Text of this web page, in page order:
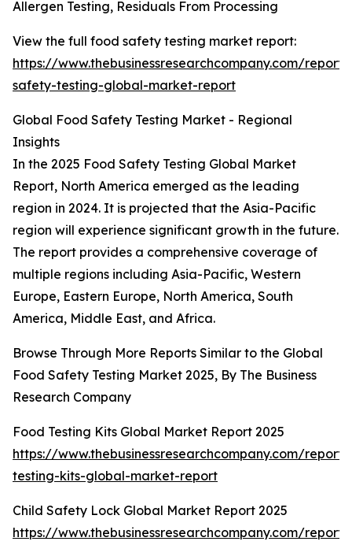
Allergen Testing, Residuals From Processing
View the full food safety testing market report:
https://www.thebusinessresearchcompany.com/
safety-testing-global-market-report
Global Food Safety Testing Market - Regional
Insights
In the 2025 Food Safety Testing Global Market
Report, North America emerged as the leading
region in 2024. It is projected that the Asia-Pacific
region will experience significant growth in the future.
The report provides a comprehensive coverage of
multiple regions including Asia-Pacific, Western
Europe, Eastern Europe, North America, South
America, Middle East, and Africa.
Browse Through More Reports Similar to the Global
Food Safety Testing Market 2025, By The Business
Research Company
Food Testing Kits Global Market Report 2025
https://www.thebusinessresearchcompany.com/
testing-kits-global-market-report
Child Safety Lock Global Market Report 2025
https://www.thebusinessresearchcompany.com/